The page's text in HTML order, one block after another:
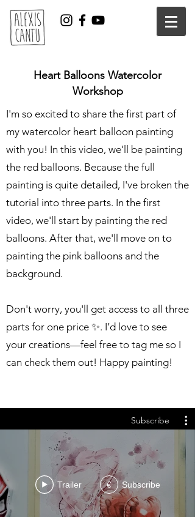
Heart Balloons Watercolor
Workshop
I'm so excited to share the first part of
my watercolor heart balloon painting
with you! In this video, we'll be painting
the red balloons. Because the full
painting is quite detailed, I've broken the
tutorial into three parts. In the first
video, we'll start by painting the red
balloons. After that, we'll move on to
painting the pink balloons and the
background.
Don't worry, you'll get access to all three
parts for one price ✨. I’d love to see
your creations—feel free to tag me so I
can check them out! Happy painting!
Subscribe
Trailer € Subscribe